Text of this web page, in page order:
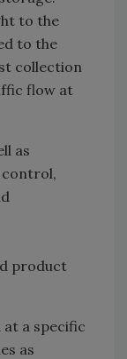
to the
to the
collection
flow at
as
control,
product
a specific
as